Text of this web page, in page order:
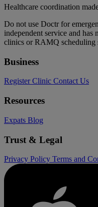
Healthcare coordination
Do not use Doctr for
independent service and
clinics or RAMQ scheduling
Business
Register Clinic Contact Us
Resources
Expats Blog
Trust & Legal
Privacy Policy Terms and